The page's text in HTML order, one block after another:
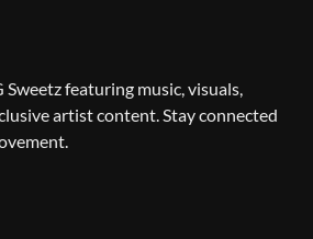
featuring music, visuals,
artist content. Stay connected